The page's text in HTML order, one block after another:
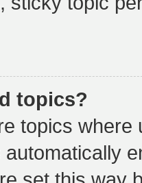
topics?
topics